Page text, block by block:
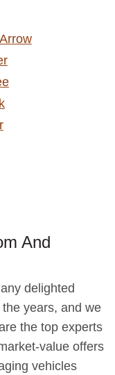
And
delighted
years, and we
the top experts
value offers
vehicles